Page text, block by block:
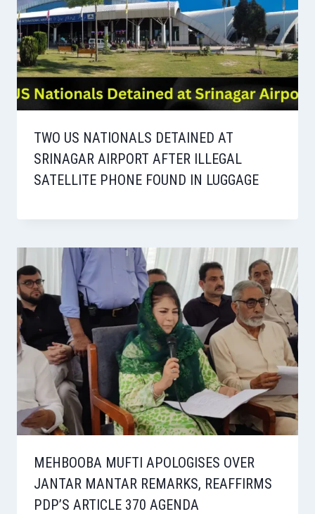
TWO US NATIONALS DETAINED AT
SRINAGAR AIRPORT AFTER ILLEGAL
SATELLITE PHONE FOUND IN LUGGAGE
MEHBOOBA MUFTI APOLOGISES OVER
JANTAR MANTAR REMARKS, REAFFIRMS
PDP’S ARTICLE 370 AGENDA